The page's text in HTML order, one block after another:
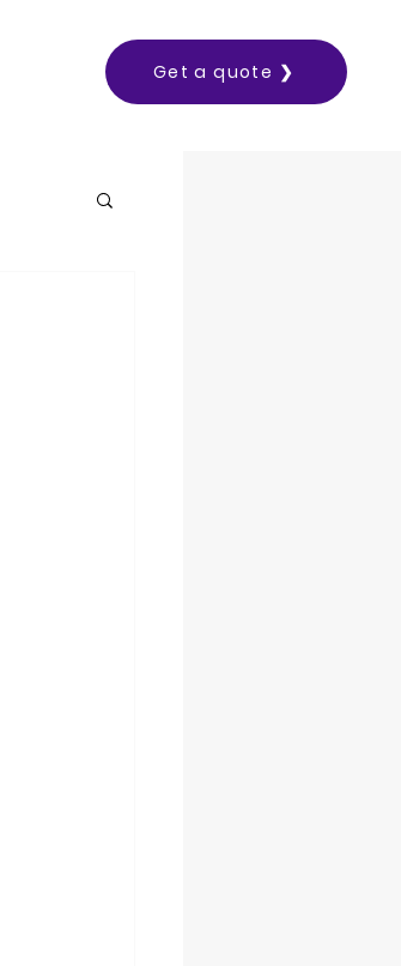
Get a quote ❯